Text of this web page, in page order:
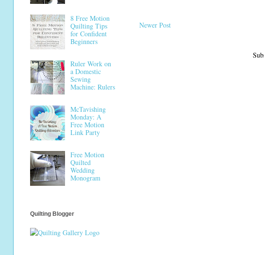
Newer Post
8 Free Motion
Quilting Tips
for Confident
Beginners
Ruler Work on
a Domestic
Sewing
Machine: Rulers
McTavishing
Monday: A
Free Motion
Link Party
Free Motion
Quilted
Wedding
Monogram
Quilting Blogger